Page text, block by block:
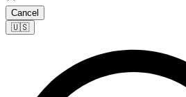
Cancel
🇺🇸​